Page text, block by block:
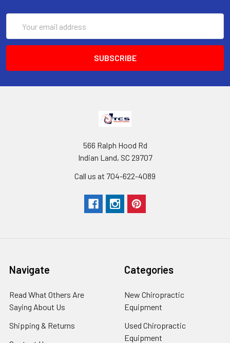
Address
566 Ralph Hood Rd
Indian Land, SC 29707
Call us at 704-622-4089
Navigate
Read What Others Are
Saying About Us
Shipping & Returns
Categories
New Chiropractic
Equipment
Used Chiropractic
Equipment